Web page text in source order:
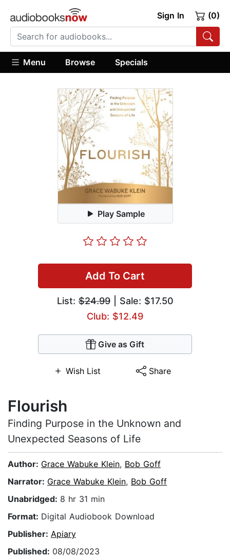
Sign In (0)
Menu Browse Specials
Play Sample
Add To Cart
List:$24.99| Sale: $17.50
Club: $12.49
Give as Gift
Wish List Share
Flourish
Finding Purpose in the Unknown and
Unexpected Seasons of Life
Author: Grace Wabuke Klein, Bob Goff
Narrator: Grace Wabuke Klein, Bob Goff
Unabridged: 8 hr 31 min
Format: Digital Audiobook Download
Publisher: Apiary
Published: 08/08/2023